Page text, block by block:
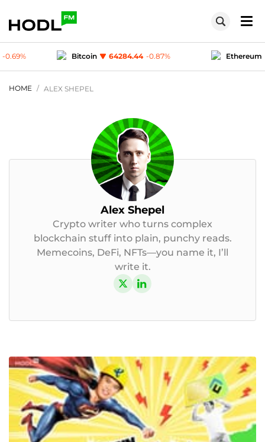
64284.44 -0.87% Ethereum -0.37%
HOME
ALEX SHEPEL
Alex Shepel
Crypto writer who turns complex
blockchain stuff into plain, punchy reads.
Memecoins, DeFi, NFTs—you name it, I’ll
write it.